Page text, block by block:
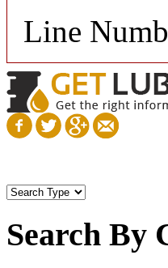
Line
Search By